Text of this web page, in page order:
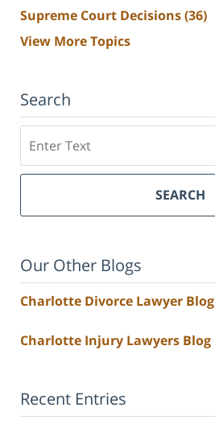
Supreme Court Decisions(36)
View More Topics
Search
SEARCH
Our Other Blogs
Charlotte Divorce Lawyer Blog
Charlotte Injury Lawyers Blog
Recent Entries